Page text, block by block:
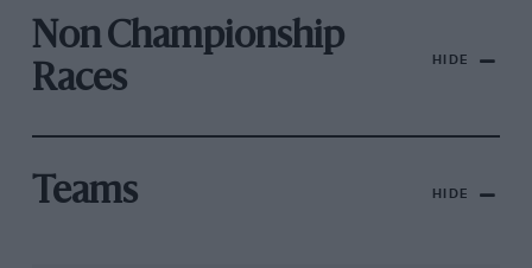
Non Championship
Races
HIDE
Teams HIDE